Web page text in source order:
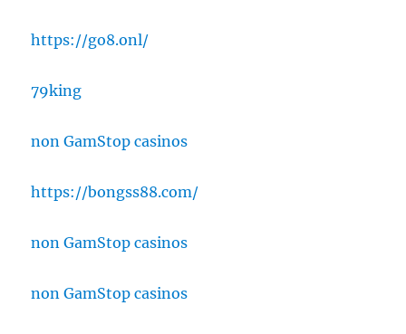
https://go8.onl/
79king
non GamStop casinos
https://bongss88.com/
non GamStop casinos
non GamStop casinos